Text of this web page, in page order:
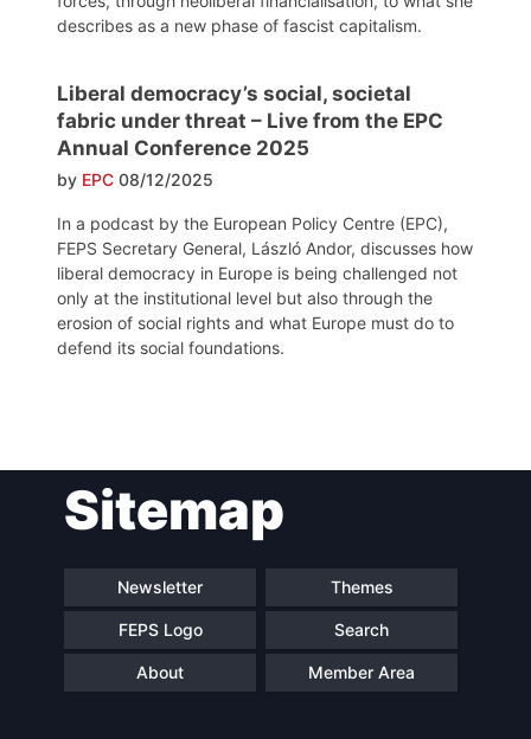
describes as a new phase of fascist capitalism.
Liberal democracy’s social, societal
fabric under threat – Live from the EPC
Annual Conference 2025
by EPC 08/12/2025
In a podcast by the European Policy Centre (EPC),
FEPS Secretary General, László Andor, discusses how
liberal democracy in Europe is being challenged not
only at the institutional level but also through the
erosion of social rights and what Europe must do to
defend its social foundations.
navigationSitemap
Newsletter Themes
FEPS Logo Search
About Member Area